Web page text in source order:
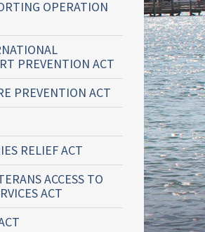
OPERATION
PREVENTION ACT
PREVENTION ACT
RELIEF ACT
ACCESS TO
ACT